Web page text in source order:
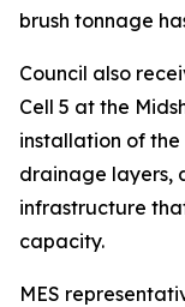
brush tonnage
Council also
Cell 5 at the
installation of the
drainage layers,
infrastructure
capacity.
MES